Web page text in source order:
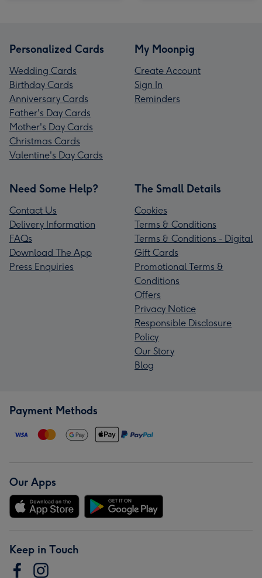
Personalized Cards
Wedding Cards
Birthday Cards
Anniversary Cards
Father's Day Cards
Mother's Day Cards
Christmas Cards
Valentine's Day Cards
My Moonpig
Create Account
Sign In
Reminders
Need Some Help?
Contact Us
Delivery Information
FAQs
Download The App
Press Enquiries
The Small Details
Cookies
Terms & Conditions
Terms & Conditions - Digital
Gift Cards
Promotional Terms &
Conditions
Offers
Privacy Notice
Responsible Disclosure
Policy
Our Story
Blog
Payment Methods
Our Apps
Keep in Touch